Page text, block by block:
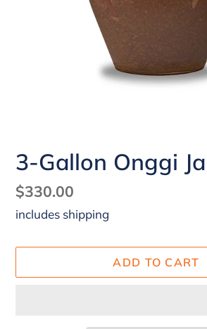
3-Gallon Onggi
Regular
price
$330.00
ADD TO CART